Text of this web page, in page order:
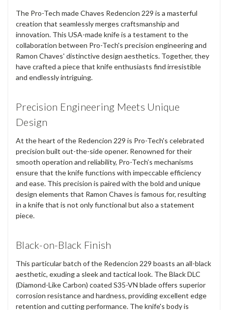
The Pro-Tech made Chaves Redencion 229 is a masterful
creation that seamlessly merges craftsmanship and
innovation. This USA-made knife is a testament to the
collaboration between Pro-Tech's precision engineering and
Ramon Chaves' distinctive design aesthetics. Together, they
have crafted a piece that knife enthusiasts find irresistible
and endlessly intriguing.
Precision Engineering Meets Unique
Design
At the heart of the Redencion 229 is Pro-Tech's celebrated
precision built out-the-side opener. Renowned for their
smooth operation and reliability, Pro-Tech’s mechanisms
ensure that the knife functions with impeccable efficiency
and ease. This precision is paired with the bold and unique
design elements that Ramon Chaves is famous for, resulting
in a knife that is not only functional but also a statement
piece.
Black-on-Black Finish
This particular batch of the Redencion 229 boasts an all-black
aesthetic, exuding a sleek and tactical look. The Black DLC
(Diamond-Like Carbon) coated S35-VN blade offers superior
corrosion resistance and hardness, providing excellent edge
retention and cutting performance. The knife's body is